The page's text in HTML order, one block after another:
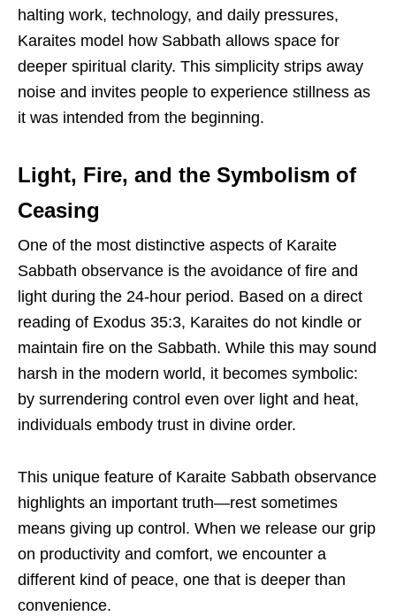
halting work, technology, and daily pressures,
Karaites model how Sabbath allows space for
deeper spiritual clarity. This simplicity strips away
noise and invites people to experience stillness as
it was intended from the beginning.
Light, Fire, and the Symbolism of
Ceasing
One of the most distinctive aspects of Karaite
Sabbath observance is the avoidance of fire and
light during the 24-hour period. Based on a direct
reading of Exodus 35:3, Karaites do not kindle or
maintain fire on the Sabbath. While this may sound
harsh in the modern world, it becomes symbolic:
by surrendering control even over light and heat,
individuals embody trust in divine order.
This unique feature of Karaite Sabbath observance
highlights an important truth—rest sometimes
means giving up control. When we release our grip
on productivity and comfort, we encounter a
different kind of peace, one that is deeper than
convenience.